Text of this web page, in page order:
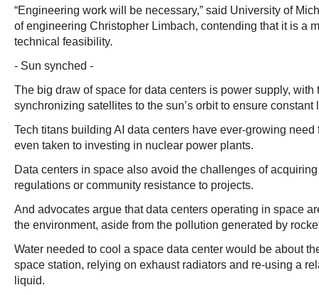
“Engineering work will be necessary,” said University of
of engineering Christopher Limbach, contending that it is a
technical feasibility.
- Sun synched -
The big draw of space for data centers is power supply, with
synchronizing satellites to the sun’s orbit to ensure
Tech titans building AI data centers have ever-growing need
even taken to investing in nuclear power plants.
Data centers in space also avoid the challenges of
regulations or community resistance to projects.
And advocates argue that data centers operating in space
the environment, aside from the pollution generated by
Water needed to cool a space data center would be about
space station, relying on exhaust radiators and re-using a
liquid.